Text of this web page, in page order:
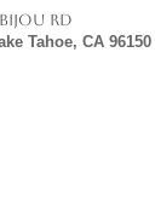
Rd
Tahoe, CA 96150